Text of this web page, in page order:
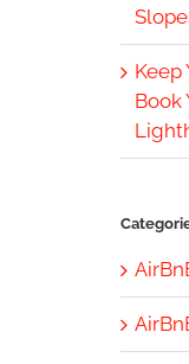
Keep
Book